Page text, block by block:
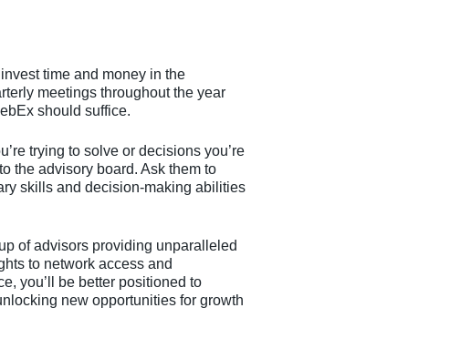
time and money in the
meetings throughout the year
should suffice.
trying to solve or decisions you’re
the advisory board. Ask them to
skills and decision-making abilities
of advisors providing unparalleled
to network access and
you’ll be better positioned to
new opportunities for growth